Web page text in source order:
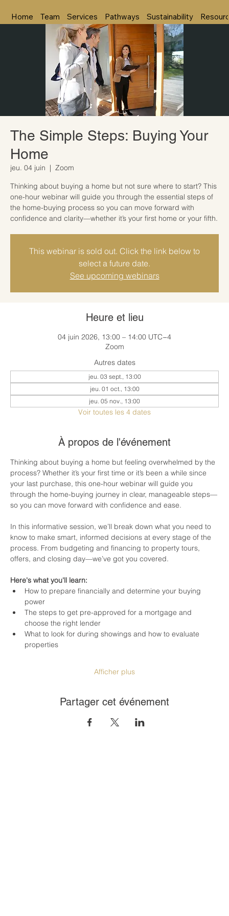
Home Team Services Pathways Sustainability
The Simple Steps: Buying Your
Home
jeu. 04 juin
  |
Zoom
Thinking about buying a home but not sure where to start? This
one-hour webinar will guide you through the essential steps of
the home-buying process so you can move forward with
confidence and clarity—whether it’s your first home or your fifth.
This webinar is sold out. Click the link below to
select a future date.
See upcoming webinars
Heure et lieu
04 juin 2026, 13:00 – 14:00 UTC−4
Zoom
Autres dates
jeu. 03 sept., 13:00
jeu. 01 oct., 13:00
jeu. 05 nov., 13:00
Voir toutes les 4 dates
À propos de l'événement
Thinking about buying a home but feeling overwhelmed by the
process? Whether it’s your first time or it’s been a while since
your last purchase, this one-hour webinar will guide you
through the home-buying journey in clear, manageable steps—
so you can move forward with confidence and ease.
In this informative session, we’ll break down what you need to
know to make smart, informed decisions at every stage of the
process. From budgeting and financing to property tours,
offers, and closing day—we’ve got you covered.
Here's what you'll learn:
How to prepare financially and determine your buying
power
The steps to get pre-approved for a mortgage and
choose the right lender
What to look for during showings and how to evaluate
properties
Afficher plus
Partager cet événement